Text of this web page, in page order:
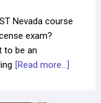
Nevada course
exam?
to be an
[Read more...]